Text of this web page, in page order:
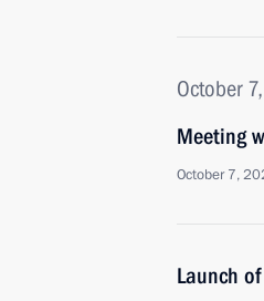
October
Meeting
October 7,
Launch